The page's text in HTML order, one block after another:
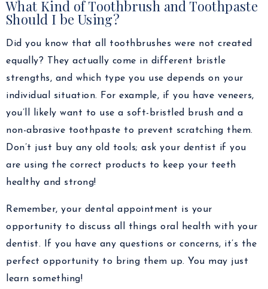
What Kind of Toothbrush and Toothpaste
Should I be Using?
Did you know that all toothbrushes were not created
equally? They actually come in different bristle
strengths, and which type you use depends on your
individual situation. For example, if you have veneers,
you’ll likely want to use a soft-bristled brush and a
non-abrasive toothpaste to prevent scratching them.
Don’t just buy any old tools; ask your dentist if you
are using the correct products to keep your teeth
healthy and strong!
Remember, your dental appointment is your
opportunity to discuss all things oral health with your
dentist. If you have any questions or concerns, it’s the
perfect opportunity to bring them up. You may just
learn something!